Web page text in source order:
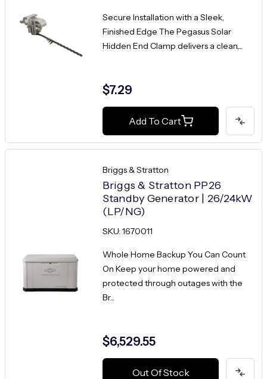
Secure Installation with a Sleek,
Finished Edge The Pegasus Solar
Hidden End Clamp delivers a clean,...
$7.29
Add To Cart
Briggs & Stratton
Briggs & Stratton PP26
Standby Generator | 26/24kW
(LP/NG)
SKU: 1670011
Whole Home Backup You Can Count
On Keep your home powered and
protected through outages with the
Br...
$6,529.55
Out Of Stock